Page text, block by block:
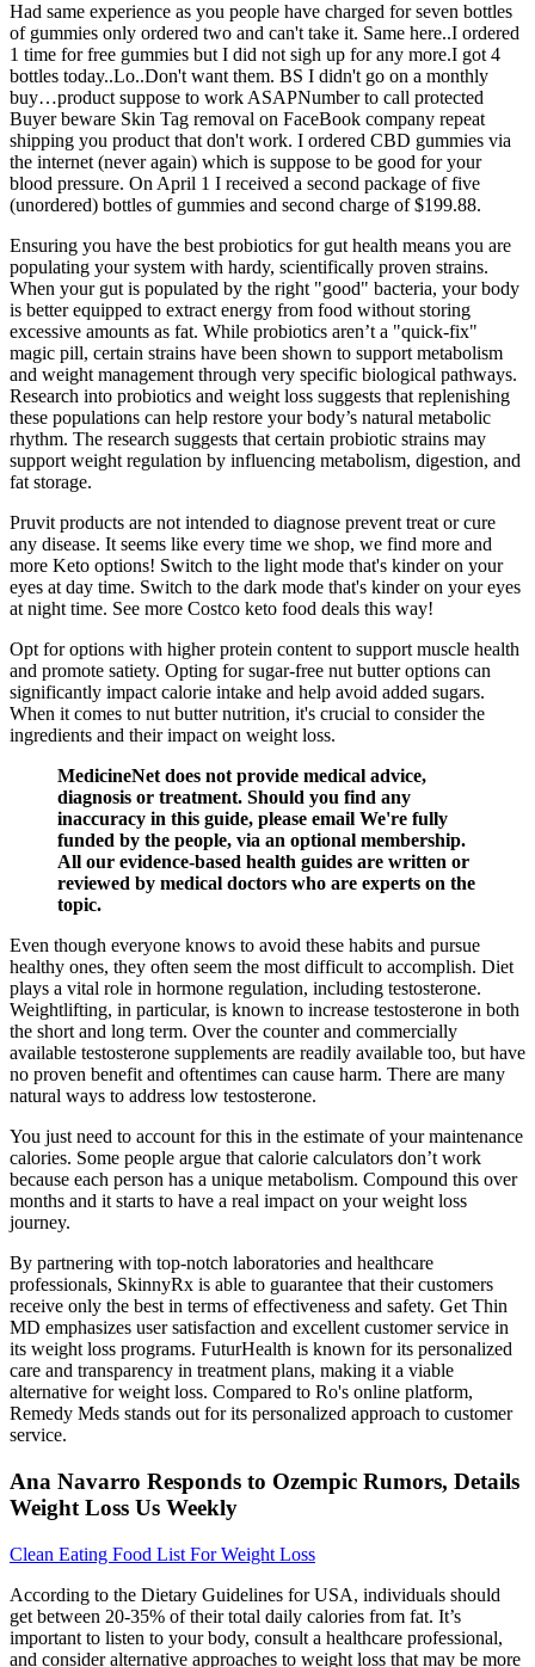
Had same experience as you people have charged for seven bottles
of gummies only ordered two and can't take it. Same here..I ordered
1 time for free gummies but I did not sigh up for any more.I got 4
bottles today..Lo..Don't want them. BS I didn't go on a monthly
buy…product suppose to work ASAPNumber to call protected
Buyer beware Skin Tag removal on FaceBook company repeat
shipping you product that don't work. I ordered CBD gummies via
the internet (never again) which is suppose to be good for your
blood pressure. On April 1 I received a second package of five
(unordered) bottles of gummies and second charge of $199.88.
Ensuring you have the best probiotics for gut health means you are
populating your system with hardy, scientifically proven strains.
When your gut is populated by the right "good" bacteria, your body
is better equipped to extract energy from food without storing
excessive amounts as fat. While probiotics aren’t a "quick-fix"
magic pill, certain strains have been shown to support metabolism
and weight management through very specific biological pathways.
Research into probiotics and weight loss suggests that replenishing
these populations can help restore your body’s natural metabolic
rhythm. The research suggests that certain probiotic strains may
support weight regulation by influencing metabolism, digestion, and
fat storage.
Pruvit products are not intended to diagnose prevent treat or cure
any disease. It seems like every time we shop, we find more and
more Keto options! Switch to the light mode that's kinder on your
eyes at day time. Switch to the dark mode that's kinder on your eyes
at night time. See more Costco keto food deals this way!
Opt for options with higher protein content to support muscle health
and promote satiety. Opting for sugar-free nut butter options can
significantly impact calorie intake and help avoid added sugars.
When it comes to nut butter nutrition, it's crucial to consider the
ingredients and their impact on weight loss.
MedicineNet does not provide medical advice,
diagnosis or treatment. Should you find any
inaccuracy in this guide, please email We're fully
funded by the people, via an optional membership.
All our evidence-based health guides are written or
reviewed by medical doctors who are experts on the
topic.
Even though everyone knows to avoid these habits and pursue
healthy ones, they often seem the most difficult to accomplish. Diet
plays a vital role in hormone regulation, including testosterone.
Weightlifting, in particular, is known to increase testosterone in both
the short and long term. Over the counter and commercially
available testosterone supplements are readily available too, but have
no proven benefit and oftentimes can cause harm. There are many
natural ways to address low testosterone.
You just need to account for this in the estimate of your maintenance
calories. Some people argue that calorie calculators don’t work
because each person has a unique metabolism. Compound this over
months and it starts to have a real impact on your weight loss
journey.
By partnering with top-notch laboratories and healthcare
professionals, SkinnyRx is able to guarantee that their customers
receive only the best in terms of effectiveness and safety. Get Thin
MD emphasizes user satisfaction and excellent customer service in
its weight loss programs. FuturHealth is known for its personalized
care and transparency in treatment plans, making it a viable
alternative for weight loss. Compared to Ro's online platform,
Remedy Meds stands out for its personalized approach to customer
service.
Ana Navarro Responds to Ozempic Rumors, Details
Weight Loss Us Weekly
Clean Eating Food List For Weight Loss
According to the Dietary Guidelines for USA, individuals should
get between 20-35% of their total daily calories from fat. It’s
important to listen to your body, consult a healthcare professional,
and consider alternative approaches to weight loss that may be more